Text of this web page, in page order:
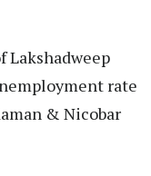
Lakshadweep
rate
& Nicobar